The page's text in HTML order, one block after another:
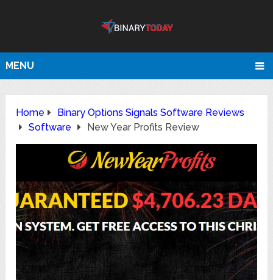
MENU
Home
Binary Options Signals Software Reviews
Software
New Year Profits Review